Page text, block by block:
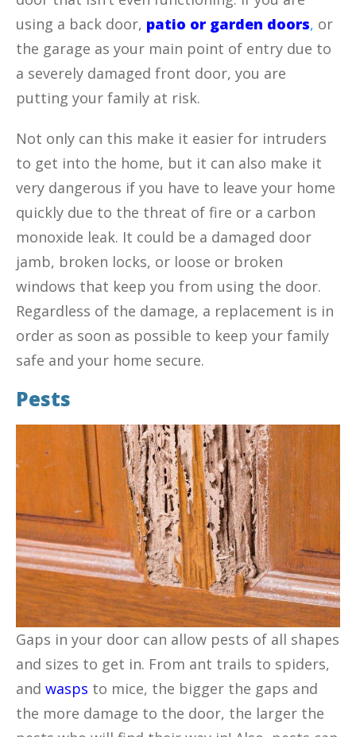
using a back door, patio or garden doors, or
the garage as your main point of entry due to
a severely damaged front door, you are
putting your family at risk.
Not only can this make it easier for intruders
to get into the home, but it can also make it
very dangerous if you have to leave your home
quickly due to the threat of fire or a carbon
monoxide leak. It could be a damaged door
jamb, broken locks, or loose or broken
windows that keep you from using the door.
Regardless of the damage, a replacement is in
order as soon as possible to keep your family
safe and your home secure.
Pests
Gaps in your door can allow pests of all shapes
and sizes to get in. From ant trails to spiders,
and wasps to mice, the bigger the gaps and
the more damage to the door, the larger the